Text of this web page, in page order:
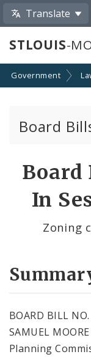
Translate
STLOUIS-
Government
Board
Board
In
Zoning
BOARD BILL
SAMUEL
Planning